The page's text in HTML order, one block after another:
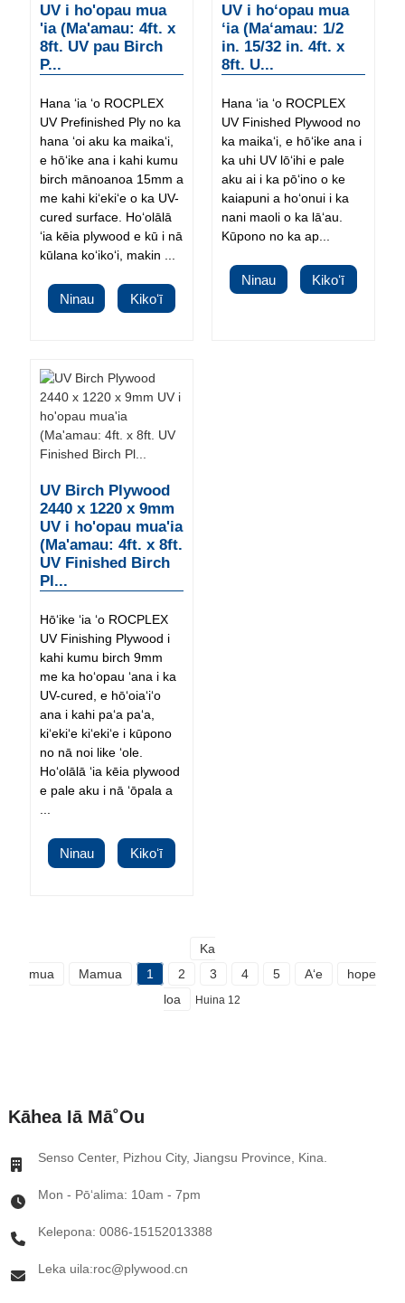
UV i ho'opau mua
'ia (Ma'amau: 4ft. x
8ft. UV pau Birch
P...
Hana ʻia ʻo ROCPLEX
UV Prefinished Ply no ka
hana ʻoi aku ka maikaʻi,
e hōʻike ana i kahi kumu
birch mānoanoa 15mm a
me kahi kiʻekiʻe o ka UV-
cured surface. Hoʻolālā
ʻia kēia plywood e kū i nā
kūlana koʻikoʻi, makin ...
Ninau Kikoʻī
UV i hoʻopau mua
ʻia (Maʻamau: 1/2
in. 15/32 in. 4ft. x
8ft. U...
Hana ʻia ʻo ROCPLEX
UV Finished Plywood no
ka maikaʻi, e hōʻike ana i
ka uhi UV lōʻihi e pale
aku ai i ka pōʻino o ke
kaiapuni a hoʻonui i ka
nani maoli o ka lāʻau.
Kūpono no ka ap...
Ninau Kikoʻī
UV Birch Plywood
2440 x 1220 x 9mm
UV i ho'opau mua'ia
(Ma'amau: 4ft. x 8ft.
UV Finished Birch
Pl...
Hōʻike ʻia ʻo ROCPLEX
UV Finishing Plywood i
kahi kumu birch 9mm
me ka hoʻopau ʻana i ka
UV-cured, e hōʻoiaʻiʻo
ana i kahi paʻa paʻa,
kiʻekiʻe kiʻekiʻe i kūpono
no nā noi like ʻole.
Hoʻolālā ʻia kēia plywood
e pale aku i nā ʻōpala a
...
Ninau Kikoʻī
Ka
mua
Mamua 1 2 3 4 5 Aʻe
hope
loa
Huina 12
Kāhea Iā Mā˚ou
Senso Center, Pizhou City, Jiangsu Province, Kina.
Mon - Pōʻalima: 10am - 7pm
Kelepona: 0086-15152013388
Leka uila:roc@plywood.cn